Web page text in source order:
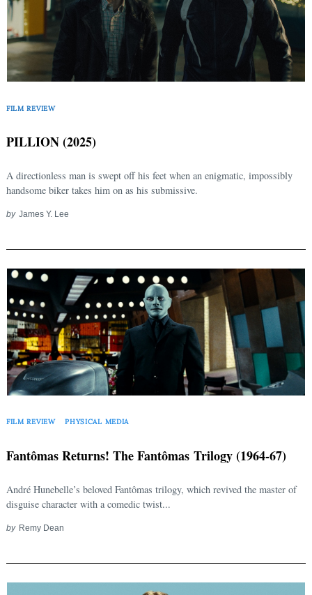
FILM REVIEW
PILLION (2025)
A directionless man is swept off his feet when an enigmatic, impossibly
handsome biker takes him on as his submissive.
by James Y. Lee
FILM REVIEW PHYSICAL MEDIA
Fantômas Returns! The Fantômas Trilogy (1964-67)
André Hunebelle’s beloved Fantômas trilogy, which revived the master of
disguise character with a comedic twist...
by Remy Dean